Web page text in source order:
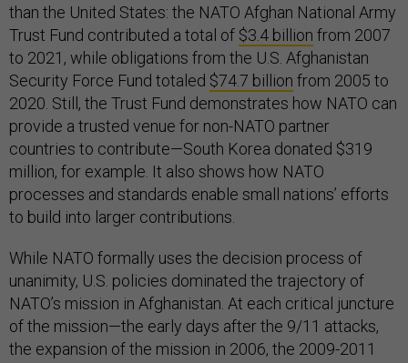
than the United States: the NATO Afghan National Army
Trust Fund contributed a total of $3.4 billion from 2007
to 2021, while obligations from the U.S. Afghanistan
Security Force Fund totaled $74.7 billion from 2005 to
2020. Still, the Trust Fund demonstrates how NATO can
provide a trusted venue for non-NATO partner
countries to contribute—South Korea donated $319
million, for example. It also shows how NATO
processes and standards enable small nations’ efforts
to build into larger contributions.
While NATO formally uses the decision process of
unanimity, U.S. policies dominated the trajectory of
NATO’s mission in Afghanistan. At each critical juncture
of the mission—the early days after the 9/11 attacks,
the expansion of the mission in 2006, the 2009-2011